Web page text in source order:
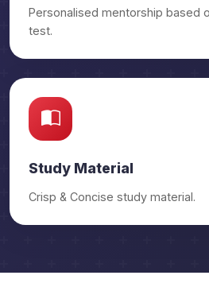
Personalised mentorship based
test.
Study Material
Crisp & Concise study material.